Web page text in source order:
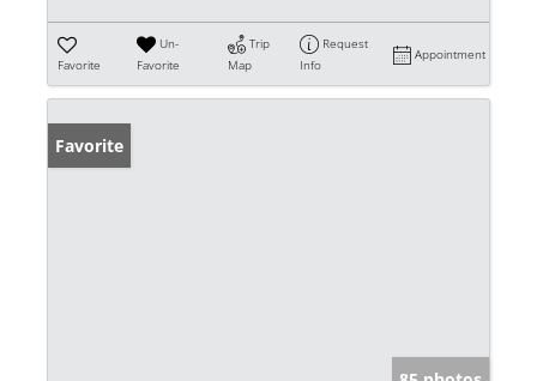
Favorite
Un-
Favorite
Trip
Map
Request
Info
Appointment
Favorite